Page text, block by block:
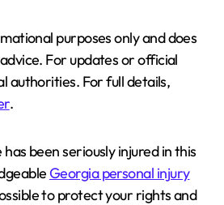
purposes only and does
For updates or official
authorities. For full details,
.
been seriously injured in this
Georgia personal injury
to protect your rights and